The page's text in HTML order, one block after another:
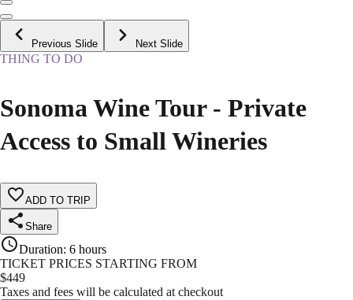
Previous Slide Next Slide
THING TO DO
Sonoma Wine Tour - Private
Access to Small Wineries
ADD TO TRIP
Share
Duration: 6 hours
TICKET PRICES STARTING FROM
$449
Taxes and fees will be calculated at checkout